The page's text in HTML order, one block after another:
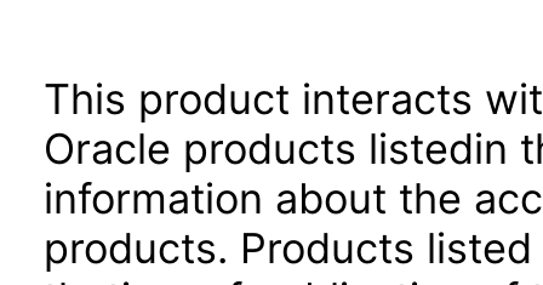
This product interacts
Oracle products listedin
information about the
products. Products